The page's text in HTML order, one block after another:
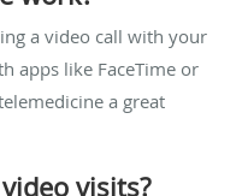
a video call with your
apps like FaceTime or
a great
visits?